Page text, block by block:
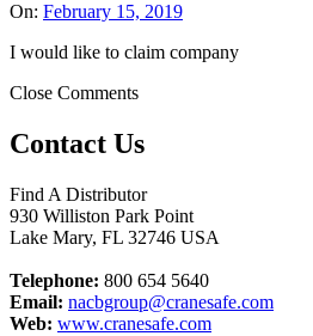
On: February 15, 2019
I would like to claim company
Close Comments
Contact Us
Find A Distributor
930 Williston Park Point
Lake Mary, FL 32746 USA
Telephone: 800 654 5640
Email: nacbgroup@cranesafe.com
Web: www.cranesafe.com